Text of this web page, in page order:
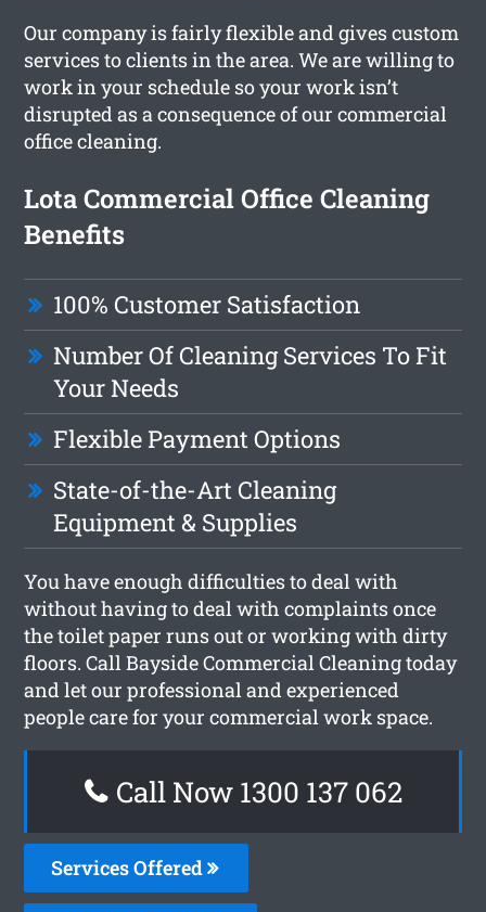
Our company is fairly flexible and gives custom
services to clients in the area. We are willing to
work in your schedule so your work isn’t
disrupted as a consequence of our commercial
office cleaning.
Lota Commercial Office Cleaning
Benefits
100% Customer Satisfaction
Number Of Cleaning Services To Fit
Your Needs
Flexible Payment Options
State-of-the-Art Cleaning
Equipment & Supplies
You have enough difficulties to deal with
without having to deal with complaints once
the toilet paper runs out or working with dirty
floors. Call Bayside Commercial Cleaning today
and let our professional and experienced
people care for your commercial work space.
Call Now 1300 137 062
Services Offered